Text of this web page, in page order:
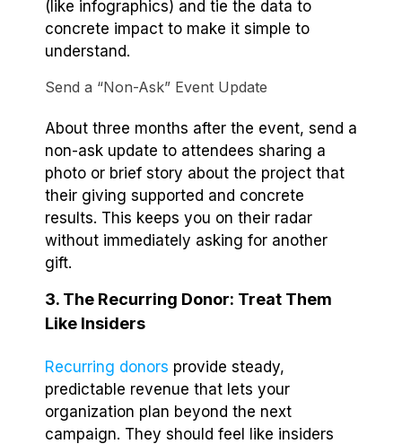
(like infographics) and tie the data to
concrete impact to make it simple to
understand.
Send a “Non-Ask” Event Update
About three months after the event, send a
non-ask update to attendees sharing a
photo or brief story about the project that
their giving supported and concrete
results. This keeps you on their radar
without immediately asking for another
gift.
3. The Recurring Donor: Treat Them
Like Insiders
Recurring donors provide steady,
predictable revenue that lets your
organization plan beyond the next
campaign. They should feel like insiders